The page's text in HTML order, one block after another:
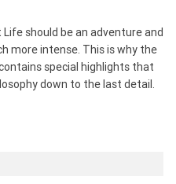
should be an adventure and
more intense. This is why the
special highlights that
down to the last detail.